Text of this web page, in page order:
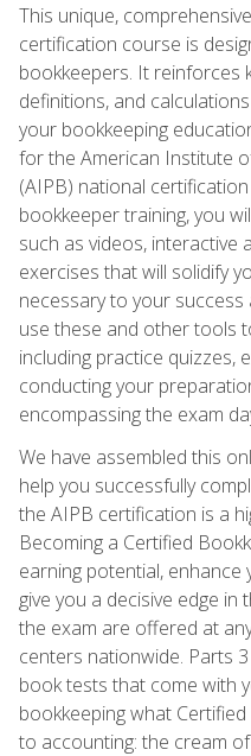
This unique,
certification course is
bookkeepers. It reinforces
definitions, and
your bookkeeping
for the American Institute
(AIPB) national
bookkeeper training, you
such as videos, interactive
exercises that will solidify
necessary to your success
use these and other tools
including practice quizzes,
conducting your
encompassing the exam
We have assembled this
help you successfully
the AIPB certification is a
Becoming a Certified
earning potential,
give you a decisive edge
the exam are offered at
centers nationwide. Parts
book tests that come with
bookkeeping what
to accounting: the cream